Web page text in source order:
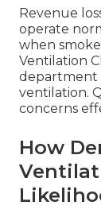
Revenue
operate
when
Ventilation
department
ventilation.
concerns
How